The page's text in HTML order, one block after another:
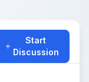
Start
Discussion